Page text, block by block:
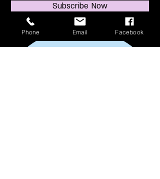
Subscribe Now
Phone Email Facebook